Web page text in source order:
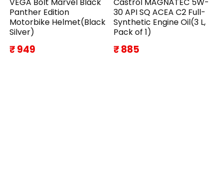
VEGA Bolt Marvel Black
Panther Edition
Motorbike Helmet(Black
Silver)
₹ 949
Castrol MAGNATEC 5W-
30 API SQ ACEA C2 Full-
Synthetic Engine Oil(3 L,
Pack of 1)
₹ 885